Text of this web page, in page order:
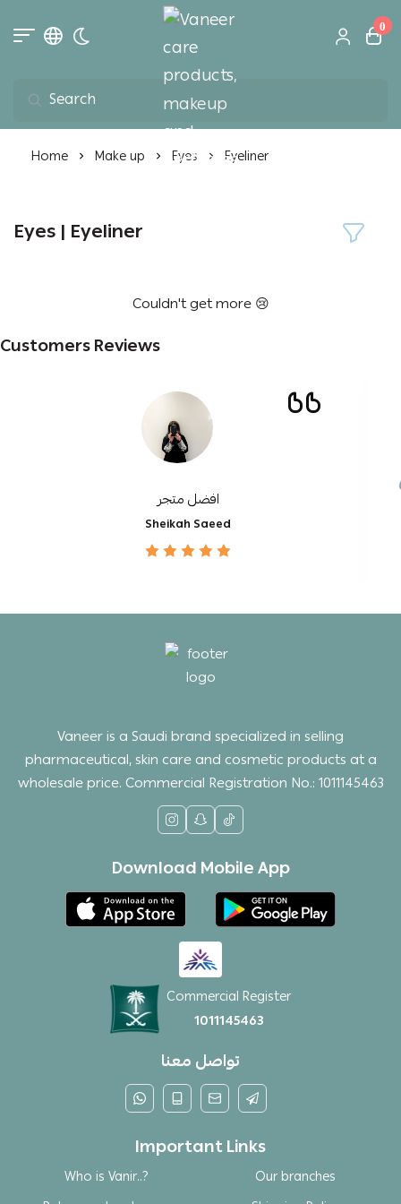
Toggle dark mode
Vaneer care
0
Home Make up Eyes Eyeliner
Eyes | Eyeliner
Couldn't get more 😢
Customers Reviews
افضل متجر
Sheikah Saeed
Vaneer is a Saudi brand specialized in selling
pharmaceutical, skin care and cosmetic products at a
wholesale price. Commercial Registration No.: 1011145463
Download Mobile App
Commercial Register
1011145463
تواصل معنا
Important Links
Who is Vanir..?
Our branches